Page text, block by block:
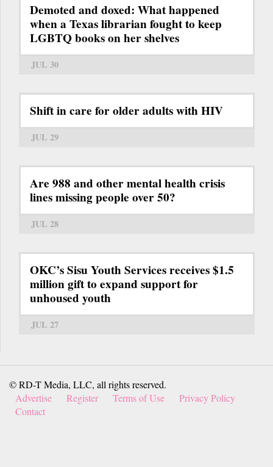
Demoted and doxed: What happened
when a Texas librarian fought to keep
LGBTQ books on her shelves
JUL 30
Shift in care for older adults with HIV
JUL 29
Are 988 and other mental health crisis
lines missing people over 50?
JUL 28
OKC’s Sisu Youth Services receives $1.5
million gift to expand support for
unhoused youth
JUL 27
© RD-T Media, LLC, all rights reserved.
Advertise
Register Terms of Use
Privacy Policy
Contact